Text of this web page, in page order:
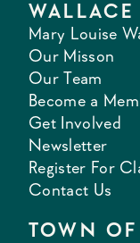
WALLACE
Mary Louise
Our Misson
Our Team
Become a
Get Involved
Newsletter
Register For
Contact Us
TOWN OF